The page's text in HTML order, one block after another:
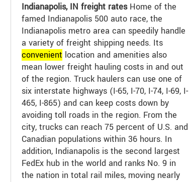
Indianapolis, IN freight ratesHome of the
famed Indianapolis 500 auto race, the
Indianapolis metro area can speedily handle
a variety of freight shipping needs. Its
convenient location and amenities also
mean lower freight hauling costs in and out
of the region. Truck haulers can use one of
six interstate highways (I-65, I-70, I-74, I-69, I-
465, I-865) and can keep costs down by
avoiding toll roads in the region. From the
city, trucks can reach 75 percent of U.S. and
Canadian populations within 36 hours. In
addition, Indianapolis is the second largest
FedEx hub in the world and ranks No. 9 in
the nation in total rail miles, moving nearly